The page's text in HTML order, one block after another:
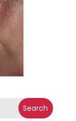
Search